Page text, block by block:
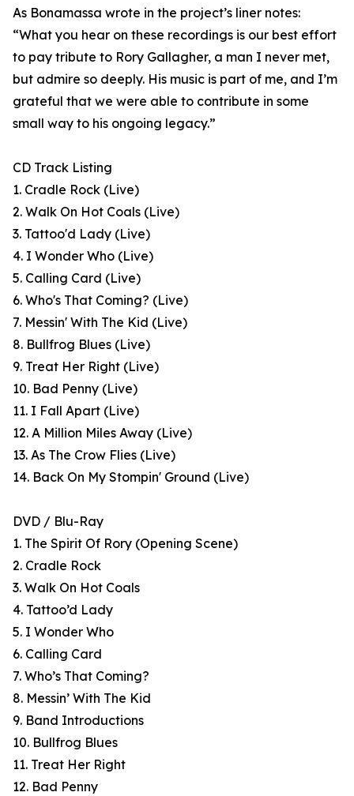
As Bonamassa wrote in the project’s liner notes:
“What you hear on these recordings is our best effort
to pay tribute to Rory Gallagher, a man I never met,
but admire so deeply. His music is part of me, and I’m
grateful that we were able to contribute in some
small way to his ongoing legacy.”
CD Track Listing
1. Cradle Rock (Live)
2. Walk On Hot Coals (Live)
3. Tattoo'd Lady (Live)
4. I Wonder Who (Live)
5. Calling Card (Live)
6. Who's That Coming? (Live)
7. Messin' With The Kid (Live)
8. Bullfrog Blues (Live)
9. Treat Her Right (Live)
10. Bad Penny (Live)
11. I Fall Apart (Live)
12. A Million Miles Away (Live)
13. As The Crow Flies (Live)
14. Back On My Stompin' Ground (Live)
DVD / Blu-Ray
1. The Spirit Of Rory (Opening Scene)
2. Cradle Rock
3. Walk On Hot Coals
4. Tattoo’d Lady
5. I Wonder Who
6. Calling Card
7. Who’s That Coming?
8. Messin’ With The Kid
9. Band Introductions
10. Bullfrog Blues
11. Treat Her Right
12. Bad Penny